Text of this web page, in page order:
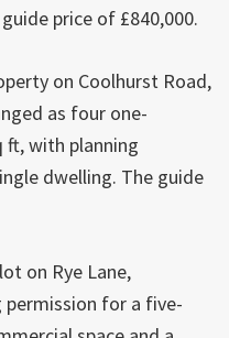
price of £840,000.
on Coolhurst Road,
as four one-
ft, with planning
dwelling. The guide
on Rye Lane,
permission for a five-